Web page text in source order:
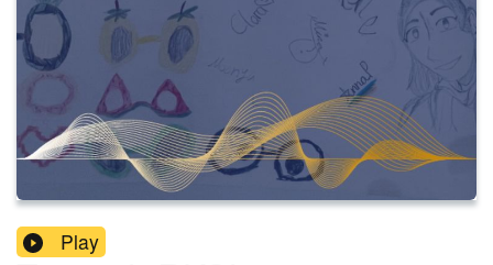
Play